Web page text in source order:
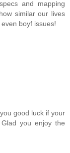
and mapping
similar our lives
boyf issues!
good luck if your
you enjoy the